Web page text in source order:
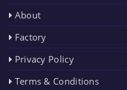
About
Factory
Privacy Policy
Terms & Conditions